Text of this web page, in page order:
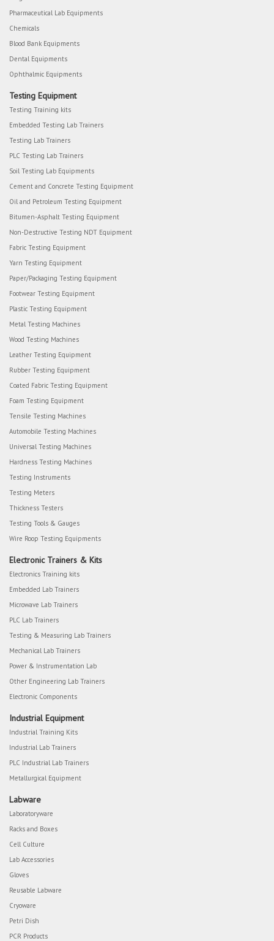
Pharmaceutical Lab Equipments
Chemicals
Blood Bank Equipments
Dental Equipments
Ophthalmic Equipments
Testing Equipment
Testing Training kits
Embedded Testing Lab Trainers
Testing Lab Trainers
PLC Testing Lab Trainers
Soil Testing Lab Equipments
Cement and Concrete Testing Equipment
Oil and Petroleum Testing Equipment
Bitumen-Asphalt Testing Equipment
Non-Destructive Testing NDT Equipment
Fabric Testing Equipment
Yarn Testing Equipment
Paper/Packaging Testing Equipment
Footwear Testing Equipment
Plastic Testing Equipment
Metal Testing Machines
Wood Testing Machines
Leather Testing Equipment
Rubber Testing Equipment
Coated Fabric Testing Equipment
Foam Testing Equipment
Tensile Testing Machines
Automobile Testing Machines
Universal Testing Machines
Hardness Testing Machines
Testing Instruments
Testing Meters
Thickness Testers
Testing Tools & Gauges
Wire Roop Testing Equipments
Electronic Trainers & Kits
Electronics Training kits
Embedded Lab Trainers
Microwave Lab Trainers
PLC Lab Trainers
Testing & Measuring Lab Trainers
Mechanical Lab Trainers
Power & Instrumentation Lab
Other Engineering Lab Trainers
Electronic Components
Industrial Equipment
Industrial Training Kits
Industrial Lab Trainers
PLC Industrial Lab Trainers
Metallurgical Equipment
Labware
Laboratoryware
Racks and Boxes
Cell Culture
Lab Accessories
Gloves
Reusable Labware
Cryoware
Petri Dish
PCR Products